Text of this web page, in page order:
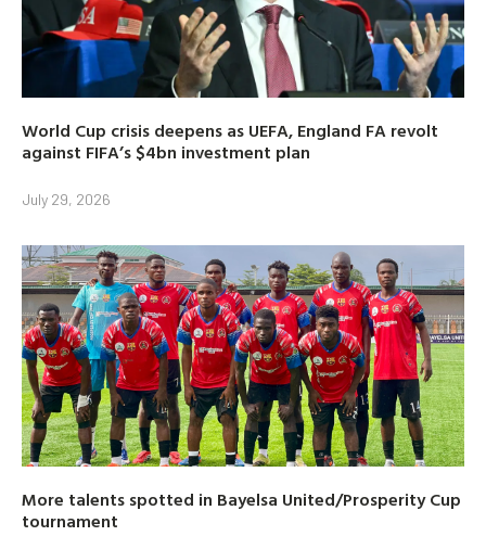
World Cup crisis deepens as UEFA, England FA revolt
against FIFA’s $4bn investment plan
July 29, 2026
More talents spotted in Bayelsa United/Prosperity Cup
tournament